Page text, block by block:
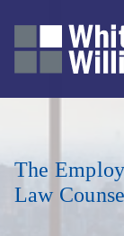
The
Law